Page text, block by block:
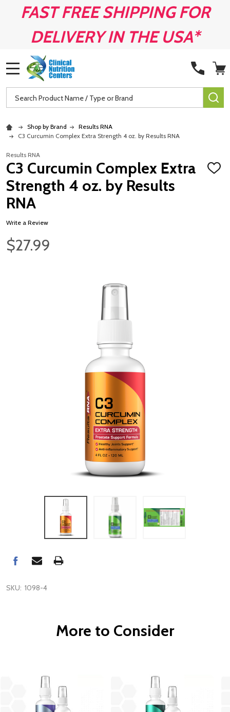
FAST FREE SHIPPING FOR
DELIVERY IN THE USA*
Search
Shop by Brand
Results RNA
C3 Curcumin Complex Extra Strength 4 oz. by Results RNA
Results RNA
C3 Curcumin Complex Extra
Strength 4 oz. by Results
RNA
ADD
Write a Review
$27.99
SKU: 1098-4
More to Consider